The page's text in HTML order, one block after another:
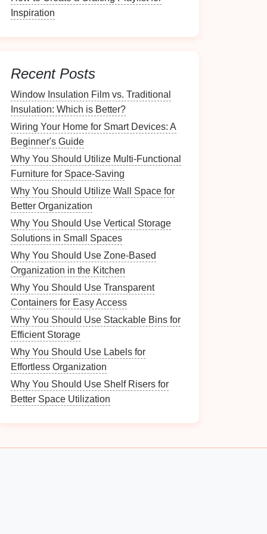
Inspiration
Recent Posts
Window Insulation Film vs. Traditional
Insulation: Which is Better?
Wiring Your Home for Smart Devices: A
Beginner's Guide
Why You Should Utilize Multi-Functional
Furniture for Space-Saving
Why You Should Utilize Wall Space for
Better Organization
Why You Should Use Vertical Storage
Solutions in Small Spaces
Why You Should Use Zone-Based
Organization in the Kitchen
Why You Should Use Transparent
Containers for Easy Access
Why You Should Use Stackable Bins for
Efficient Storage
Why You Should Use Labels for
Effortless Organization
Why You Should Use Shelf Risers for
Better Space Utilization